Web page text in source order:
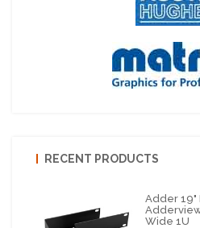
RECENT PRODUCTS
Adder 19"
Wide 1U